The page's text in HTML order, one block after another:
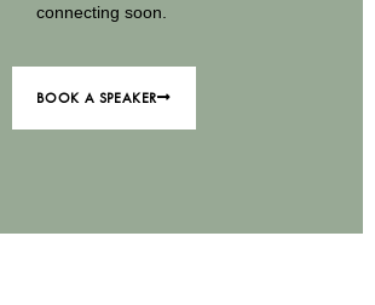
connecting soon.
BOOK A SPEAKER